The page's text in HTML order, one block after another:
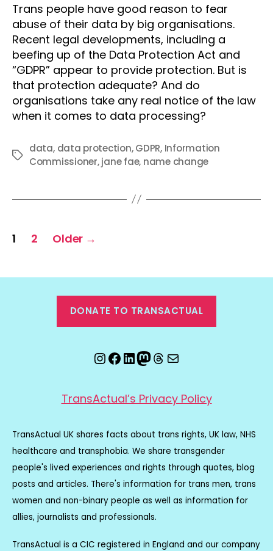
Trans people have good reason to fear
abuse of their data by big organisations.
Recent legal developments, including a
beefing up of the Data Protection Act and
“GDPR” appear to provide protection. But is
that protection adequate? And do
organisations take any real notice of the law
when it comes to data processing?
Tags
data, data protection,GDPR, Information
Commissioner,jane fae, name change
Posts
1 2 Older →
DONATE TO TRANSACTUAL
Instagram
Facebook
LinkedIn
Mastodon
Threads
Email
TransActual’s Privacy Policy
TransActual UK shares facts about trans rights, UK law, NHS
healthcare and transphobia. We share transgender
people's lived experiences and rights through quotes, blog
posts and articles. There's information for trans men, trans
women and non-binary people as well as information for
allies, journalists and professionals.
TransActual is a CIC registered in England and our company